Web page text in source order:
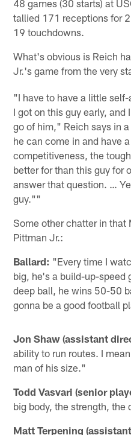
48 games (30 starts) at
tallied 171 receptions for
19 touchdowns.
What's obvious is Reich
Jr.'s game from the very
"I have to have a little
I got on this guy early,
go of him," Reich says in
he can come in and have
competitiveness, the
better for than this guy for
answer that question. …
guy.""
Some other chatter in that
Pittman Jr.:
Ballard: "Every time I
big, he's a build-up-speed
deep ball, he wins 50-50
gonna be a good football
Jon Shaw (assistant
ability to run routes. I
man of his size."
Todd Vasvari (senior
big body, the strength, the
Matt Terpening